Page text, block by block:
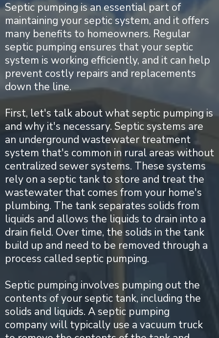
Septic pumping is an essential part of
maintaining your septic system, and it offers
many benefits to homeowners. Regular
septic pumping ensures that your septic
system is working efficiently, and it can help
prevent costly repairs and replacements
down the line.
First, let's talk about what septic pumping is
and why it's necessary. Septic systems are
an underground wastewater treatment
system that's common in rural areas without
centralized sewer systems. These systems
rely on a septic tank to store and treat the
wastewater that comes from your home's
plumbing. The tank separates solids from
liquids and allows the liquids to drain into a
drain field. Over time, the solids in the tank
build up and need to be removed through a
process called septic pumping.
Septic pumping involves pumping out the
contents of your septic tank, including the
solids and liquids. A septic pumping
company will typically use a vacuum truck